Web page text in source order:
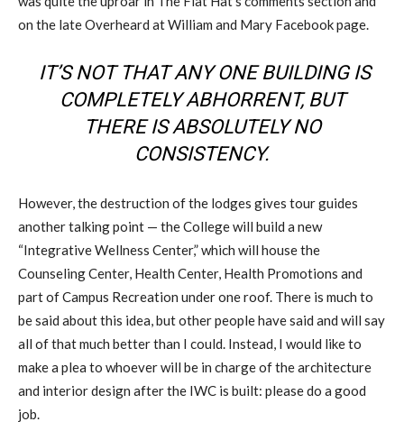
on the late Overheard at William and Mary Facebook page.
IT’S NOT THAT ANY ONE BUILDING IS
COMPLETELY ABHORRENT, BUT
THERE IS ABSOLUTELY NO
CONSISTENCY.
However, the destruction of the lodges gives tour guides
another talking point — the College will build a new
“Integrative Wellness Center,” which will house the
Counseling Center, Health Center, Health Promotions and
part of Campus Recreation under one roof. There is much to
be said about this idea, but other people have said and will say
all of that much better than I could. Instead, I would like to
make a plea to whoever will be in charge of the architecture
and interior design after the IWC is built: please do a good
job.